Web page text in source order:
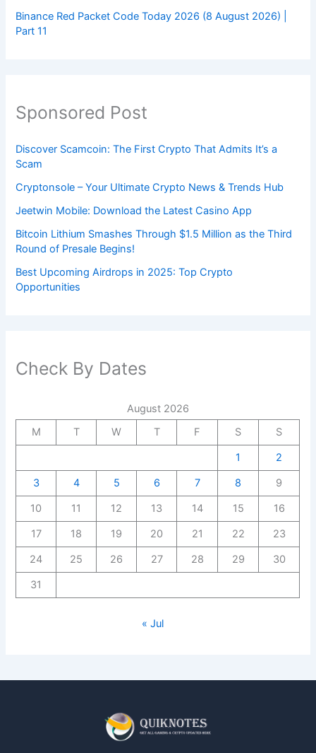
Binance Red Packet Code Today 2026 (8 August 2026) |
Part 11
Sponsored Post
Discover Scamcoin: The First Crypto That Admits It’s a
Scam
Cryptonsole – Your Ultimate Crypto News & Trends Hub
Jeetwin Mobile: Download the Latest Casino App
Bitcoin Lithium Smashes Through $1.5 Million as the Third
Round of Presale Begins!
Best Upcoming Airdrops in 2025: Top Crypto
Opportunities
Check By Dates
August 2026
M
T W T F S
S
1
2
3
4 5 6 7 8
9
10
11 12 13 14 15
16
17
18 19 20 21 22
23
24
25 26 27 28 29
30
31
« Jul